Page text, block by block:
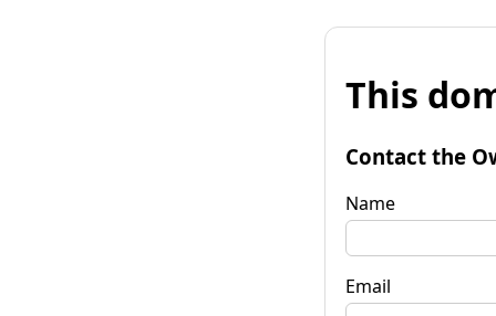
This
Contact the
Name
Email